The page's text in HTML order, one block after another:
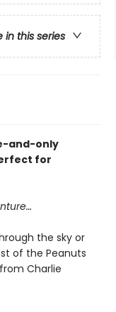
in this series
and-only
for
the sky or
of the Peanuts
Charlie